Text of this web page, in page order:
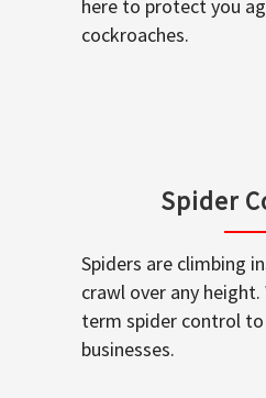
here to protect you
cockroaches.
Spider
Spiders are climbing
crawl over any
term spider control
businesses.